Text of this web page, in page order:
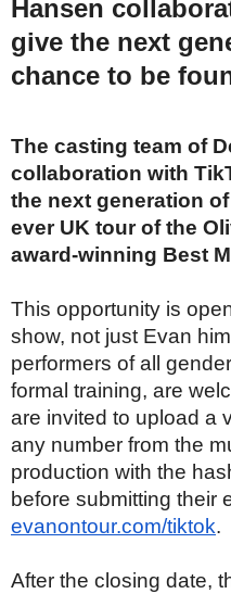
Hansen
give the next
chance to be
The casting team of
collaboration with
the next generation
ever UK tour of the
award-winning Best
This opportunity is
show, not just Evan
performers of all
formal training, are
are invited to upload a
any number from the
production with the
before submitting their
evanontour.com/tiktok.
After the closing date,